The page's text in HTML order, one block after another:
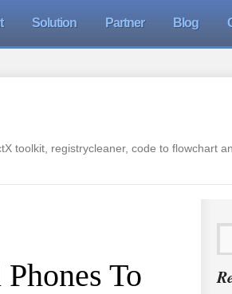
Solution Partner Blog
toolkit, registrycleaner, code to flowchart
To